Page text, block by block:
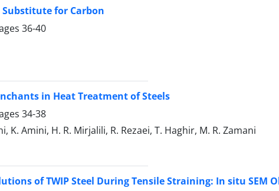
Substitute for Carbon
36-40
in Heat Treatment of Steels
34-38
K. Amini, H. R. Mirjalili, R. Rezaei, T. Haghir, M. R. Zamani
of TWIP Steel During Tensile Straining: In situ SEM